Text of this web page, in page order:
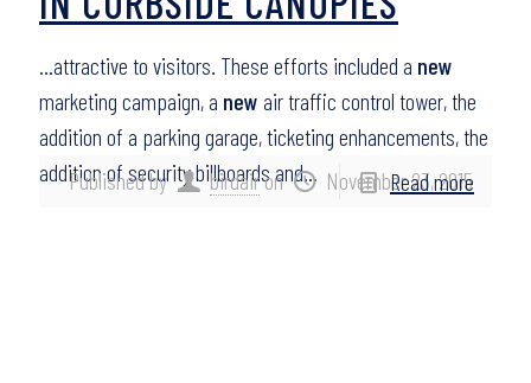
Published by birdairon November 23, 2015
…attractive to visitors. These efforts included a new
marketing campaign, a new air traffic control tower, the
addition of a parking garage, ticketing enhancements, the
addition of security billboards and…
Read more